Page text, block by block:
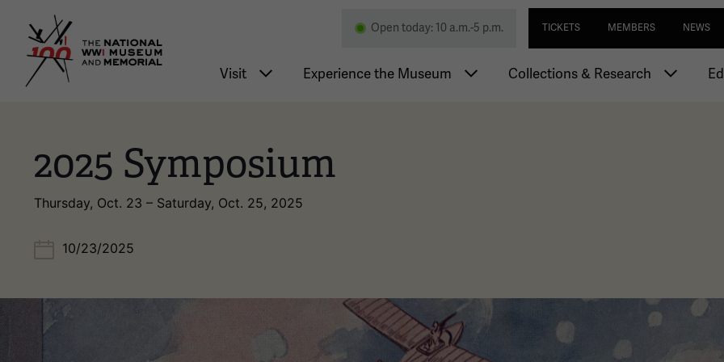
Skip
to
main
content
National WWI Museum and Memorial
Open today: 10 a.m.-5 p.m. Utility
TICKETS MEMBERS NEWS
Main navigation
Visit Experience the Museum Collections & Research
2025 Symposium
Thursday, Oct. 23 – Saturday, Oct. 25, 2025
10/23/2025
Image